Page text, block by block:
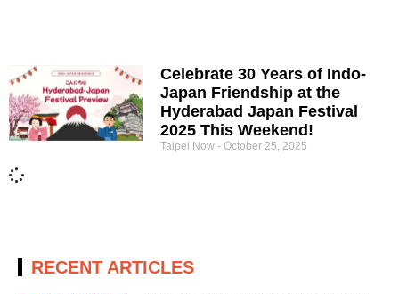
Celebrate 30 Years of Indo-
Japan Friendship at the
Hyderabad Japan Festival
2025 This Weekend!
Taipei Now October 25, 2025
RECENT ARTICLES